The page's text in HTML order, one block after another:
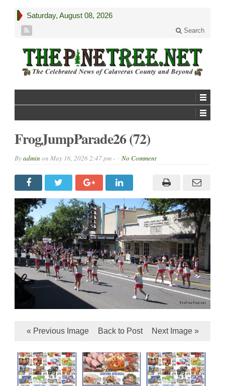
Saturday, August 08, 2026
Search
FrogJumpParade26 (72)
Byadmin on May 16, 2026 2:47 pm - No Comment
« Previous Image Back to Post Next Image »